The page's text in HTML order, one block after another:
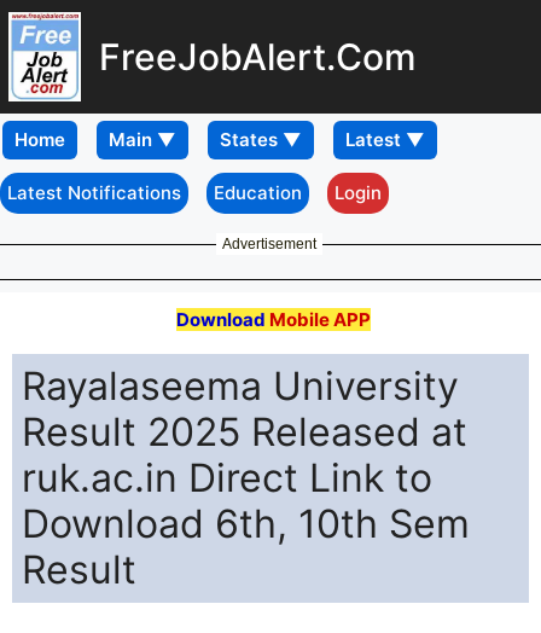
FreeJobAlert.Com
Home
Latest Notifications Education Login
Advertisement
Download Mobile APP
Rayalaseema University
Result 2025 Released at
ruk.ac.in Direct Link to
Download 6th, 10th Sem
Result